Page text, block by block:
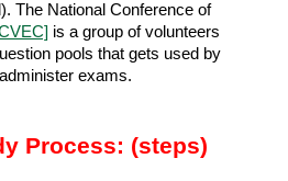
The National Conference of
is a group of volunteers
pools that gets used by
exams.
Process: (steps)